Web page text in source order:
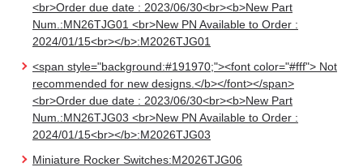
<br>Order due date : 2023/06/30<br><b>New Part
Num.:MN26TJG01 <br>New PN Available to Order :
2024/01/15<br></b>:M2026TJG01
<span style="background:#191970;"><font color="#fff"> Not
recommended for new designs.</b></font></span>
<br>Order due date : 2023/06/30<br><b>New Part
Num.:MN26TJG03 <br>New PN Available to Order :
2024/01/15<br></b>:M2026TJG03
Miniature Rocker Switches:M2026TJG06